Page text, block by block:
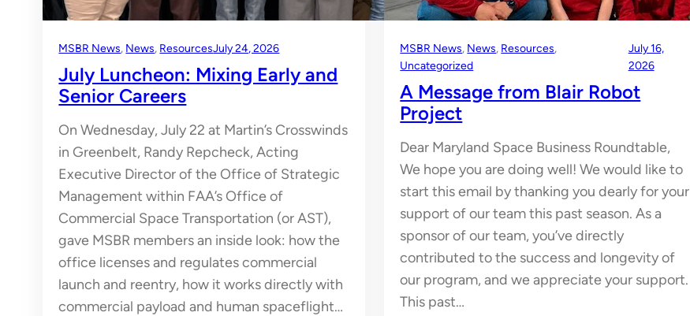
MSBR News, News, ResourcesJuly 24, 2026
July Luncheon: Mixing Early and
Senior Careers
On Wednesday, July 22 at Martin’s Crosswinds
in Greenbelt, Randy Repcheck, Acting
Executive Director of the Office of Strategic
Management within FAA’s Office of
Commercial Space Transportation (or AST),
gave MSBR members an inside look: how the
office licenses and regulates commercial
launch and reentry, how it works directly with
commercial payload and human spaceflight…
MSBR News, News, Resources
Uncategorized
July 16,
2026
A Message from Blair Robot
Project
Dear Maryland Space Business Roundtable,
We hope you are doing well! We would like to
start this email by thanking you dearly for your
support of our team this past season. As a
sponsor of our team, you’ve directly
contributed to the success and longevity of
our program, and we appreciate your support.
This past…